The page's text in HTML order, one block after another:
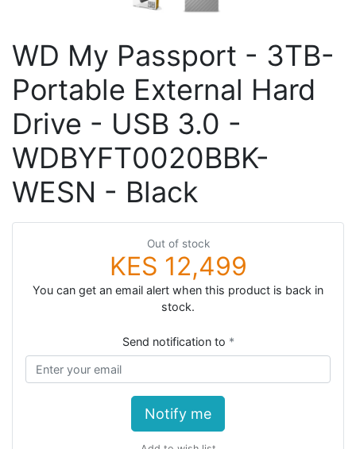
WD My Passport - 3TB-
Portable External Hard
Drive - USB 3.0 -
WDBYFT0020BBK-
WESN - Black
Out of stock
KES 12,499
You can get an email alert when this product is back in
stock.
Send notification to
Notify me